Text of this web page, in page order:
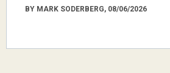
BY MARK SODERBERG, 08/06/2026